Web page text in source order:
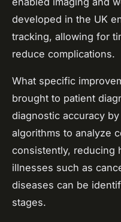
developed in the UK
tracking, allowing for
reduce complications.
What specific
brought to patient
diagnostic accuracy
algorithms to analyze
consistently, reducing
illnesses such as
diseases can be
stages.